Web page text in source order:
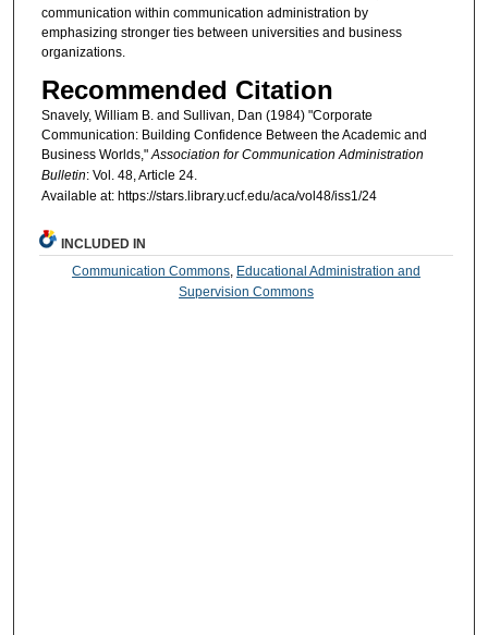
communication within communication administration by
emphasizing stronger ties between universities and business
organizations.
Recommended Citation
Snavely, William B. and Sullivan, Dan (1984) "Corporate
Communication: Building Confidence Between the Academic and
Business Worlds,"Association for Communication Administration
Bulletin: Vol. 48, Article 24.
Available at: https://stars.library.ucf.edu/aca/vol48/iss1/24
INCLUDED IN
Communication Commons Educational Administration and
Supervision Commons